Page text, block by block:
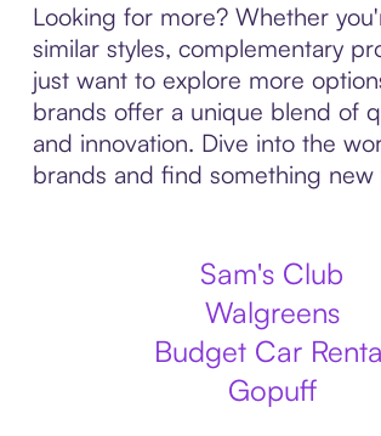
Looking for more? Whether
similar styles, complementary
just want to explore more
brands offer a unique blend of
and innovation. Dive into the
brands and find something new
Sam's Club
Walgreens
Budget Car
Gopuff